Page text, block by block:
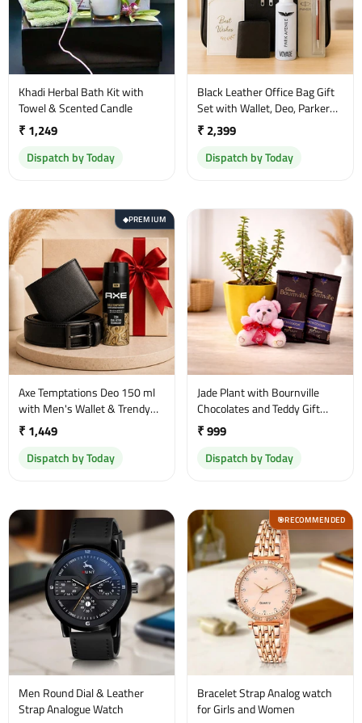
Khadi Herbal Bath Kit with
Towel & Scented Candle
₹ 1,249
Dispatch by Today
Black Leather Office Bag Gift
Set with Wallet, Deo, Parker
Pen & Greeting Card
₹ 2,399
Dispatch by Today
◆PREMIUM
Axe Temptations Deo 150 ml
with Men's Wallet & Trendy
Belt Gift Set
₹ 1,449
Dispatch by Today
Jade Plant with Bournville
Chocolates and Teddy Gift
Combo
₹ 999
Dispatch by Today
Men Round Dial & Leather
Strap Analogue Watch
🎯RECOMMENDED
Bracelet Strap Analog watch
for Girls and Women